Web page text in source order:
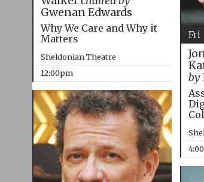
Gwenan Edwards
Why We Care and Why it
Matters
Sheldonian Theatre
12:00pm
by
Fri